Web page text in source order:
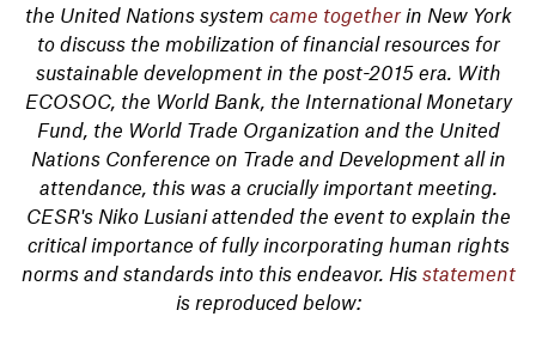
the United Nations system came togetherin New York
to discuss the mobilization of financial resources for
sustainable development in the post-2015 era. With
ECOSOC, the World Bank, the International Monetary
Fund, the World Trade Organization and the United
Nations Conference on Trade and Development all in
attendance, this was a crucially important meeting.
CESR's Niko Lusiani attended the event to explain the
critical importance of fully incorporating human rights
norms and standards into this endeavor. His statement
is reproduced below: